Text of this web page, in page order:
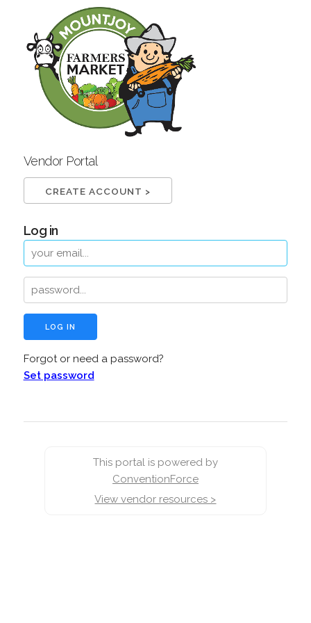
Vendor Portal
CREATE ACCOUNT >
Log in
Forgot or need a password?
Set password
This portal is powered by
ConventionForce
View vendor resources >